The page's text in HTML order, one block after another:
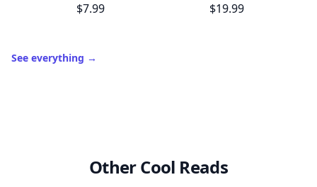
$7.99
$19.99
See everything →
Other Cool Reads